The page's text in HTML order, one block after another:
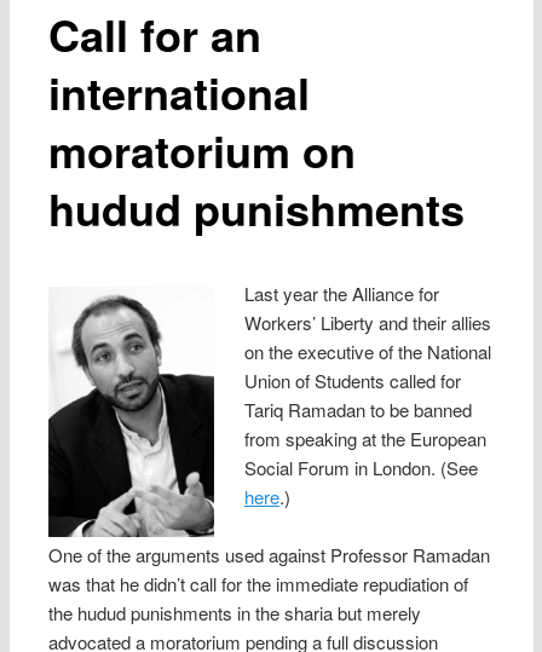
Call for an
international
moratorium on
hudud punishments
Last year the Alliance for
Workers’ Liberty and their allies
on the executive of the National
Union of Students called for
Tariq Ramadan to be banned
from speaking at the European
Social Forum in London. (See
here.)
One of the arguments used against Professor Ramadan
was that he didn’t call for the immediate repudiation of
the hudud punishments in the sharia but merely
advocated a moratorium pending a full discussion